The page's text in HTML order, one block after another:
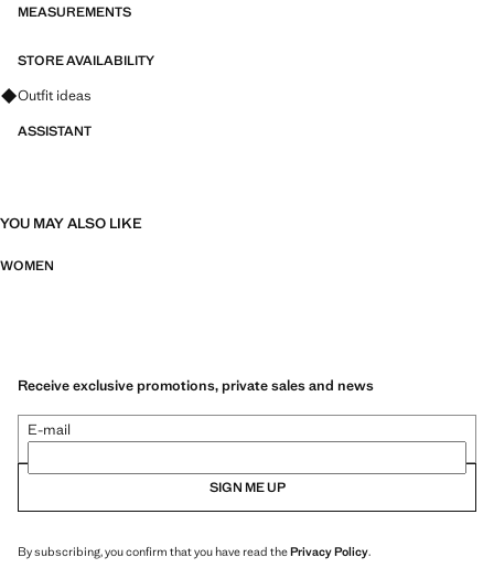
MEASUREMENTS
STORE AVAILABILITY
Ask for outfit ideas, pieces and trends
Outfit ideas
ASSISTANT
YOU MAY ALSO LIKE
WOMEN
Receive exclusive promotions, private sales and news
E-mail
SIGN ME UP
By subscribing, you confirm that you have read thePrivacy Policy.